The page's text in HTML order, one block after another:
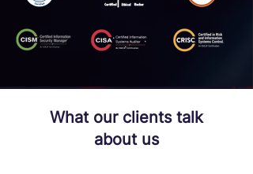
What our clients talk
about us